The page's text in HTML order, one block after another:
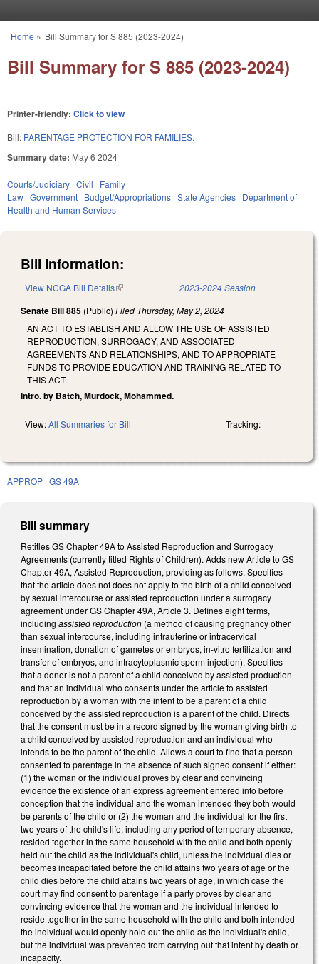
You are here
Home » Bill Summary for S 885 (2023-2024)
Bill Summary for S 885 (2023-2024)
Printer-friendly: Click to view
Bill: PARENTAGE PROTECTION FOR FAMILIES.
Summary date: May 6 2024
Courts/Judiciary Civil
Family
Law Government Budget/Appropriations State Agencies Department of
Health and Human Services
Bill Information:
View NCGA Bill Details(link is external) 2023-2024 Session
Senate Bill 885 (Public) Filed Thursday, May 2, 2024
AN ACT TO ESTABLISH AND ALLOW THE USE OF ASSISTED
REPRODUCTION, SURROGACY, AND ASSOCIATED
AGREEMENTS AND RELATIONSHIPS, AND TO APPROPRIATE
FUNDS TO PROVIDE EDUCATION AND TRAINING RELATED TO
THIS ACT.
Intro. by Batch, Murdock, Mohammed.
View:All Summaries for Bill Tracking:
APPROP GS 49A
Bill summary
Retitles GS Chapter 49A to Assisted Reproduction and Surrogacy
Agreements (currently titled Rights of Children). Adds new Article to GS
Chapter 49A, Assisted Reproduction, providing as follows. Specifies
that the article does not does not apply to the birth of a child conceived
by sexual intercourse or assisted reproduction under a surrogacy
agreement under GS Chapter 49A, Article 3. Defines eight terms,
including assisted reproduction (a method of causing pregnancy other
than sexual intercourse, including intrauterine or intracervical
insemination, donation of gametes or embryos, in-vitro fertilization and
transfer of embryos, and intracytoplasmic sperm injection). Specifies
that a donor is not a parent of a child conceived by assisted production
and that an individual who consents under the article to assisted
reproduction by a woman with the intent to be a parent of a child
conceived by the assisted reproduction is a parent of the child. Directs
that the consent must be in a record signed by the woman giving birth to
a child conceived by assisted reproduction and an individual who
intends to be the parent of the child. Allows a court to find that a person
consented to parentage in the absence of such signed consent if either:
(1) the woman or the individual proves by clear and convincing
evidence the existence of an express agreement entered into before
conception that the individual and the woman intended they both would
be parents of the child or (2) the woman and the individual for the first
two years of the child's life, including any period of temporary absence,
resided together in the same household with the child and both openly
held out the child as the individual's child, unless the individual dies or
becomes incapacitated before the child attains two years of age or the
child dies before the child attains two years of age, in which case the
court may find consent to parentage if a party proves by clear and
convincing evidence that the woman and the individual intended to
reside together in the same household with the child and both intended
the individual would openly hold out the child as the individual's child,
but the individual was prevented from carrying out that intent by death or
incapacity.